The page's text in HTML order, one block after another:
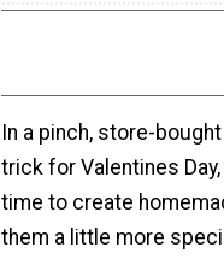
In a pinch, store-
trick for Valentines
time to create
them a little more